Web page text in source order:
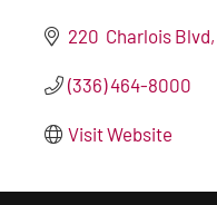
220  Charlois Blvd
(336) 464-8000
Visit Website